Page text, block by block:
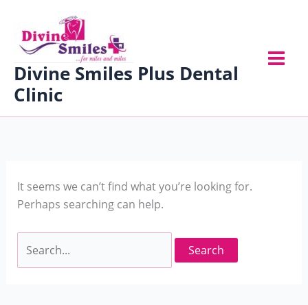
content
Divine Smiles Plus Dental
Clinic
It seems we can’t find what you’re looking for.
Perhaps searching can help.
for: